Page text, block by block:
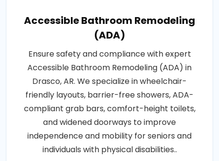
Accessible Bathroom Remodeling
(ADA)
Ensure safety and compliance with expert
Accessible Bathroom Remodeling (ADA) in
Drasco, AR. We specialize in wheelchair-
friendly layouts, barrier-free showers, ADA-
compliant grab bars, comfort-height toilets,
and widened doorways to improve
independence and mobility for seniors and
individuals with physical disabilities..